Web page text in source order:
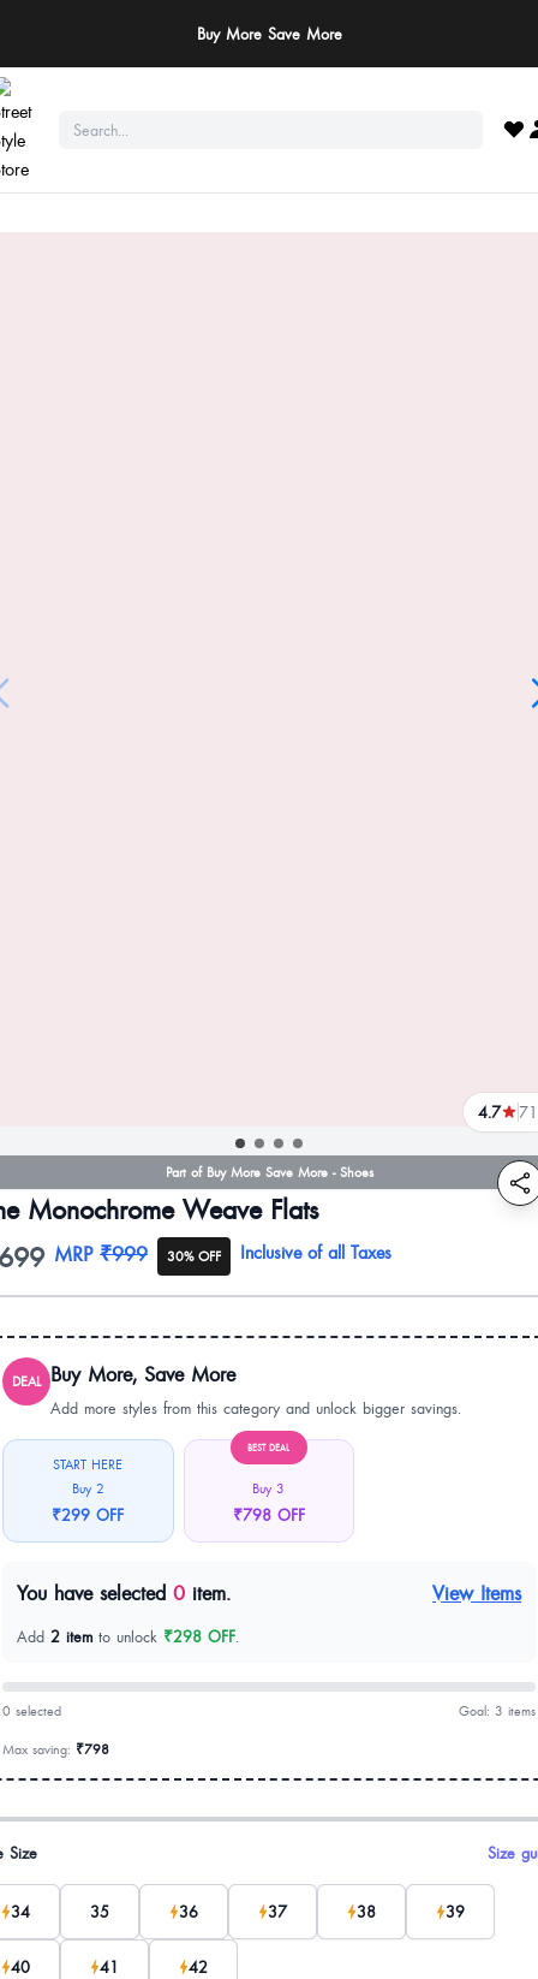
Buy More Save More
Part of Buy More Save More - Shoes
4.7 71
reviews
Monochrome Weave Flats
information
MRP ₹999 30% OFF Inclusive of all Taxes
DEAL Buy More, Save More
Add more styles from this category and unlock bigger savings.
START HERE
Buy 2
₹299 OFF
BEST DEAL
Buy 3
₹798 OFF
You have selected 0 item. View Items
Add 2 item to unlock ₹298 OFF.
0 selected Goal: 3 items
Max saving: ₹798
options
Size Size
34 35 36 37 38 39
40 41 42